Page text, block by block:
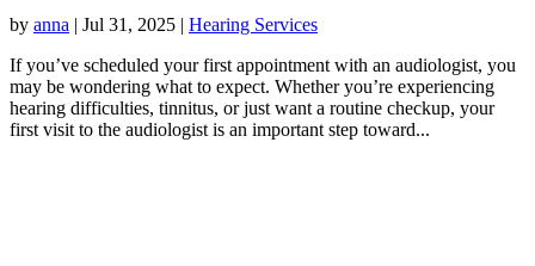
by anna | Jul 31, 2025 | Hearing Services
If you’ve scheduled your first appointment with an audiologist, you
may be wondering what to expect. Whether you’re experiencing
hearing difficulties, tinnitus, or just want a routine checkup, your
first visit to the audiologist is an important step toward...